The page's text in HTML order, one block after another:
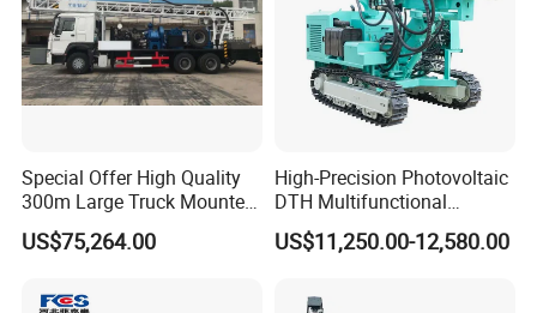
Special Offer High Quality
300m Large Truck Mounted
Drilling Rig
US$75,264.00
High-Precision Photovoltaic
DTH Multifunctional
Borehole Crawler Hydraulic
Gold Mine Drilling Machine
Rock Drill Solar Pile Driver
US$11,250.00-12,580.00